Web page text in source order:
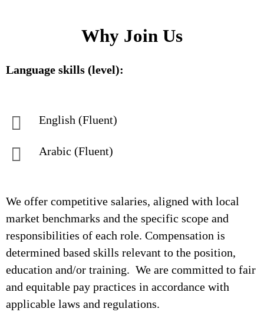
Why Join Us
Language skills (level):
English (Fluent)
Arabic (Fluent)
We offer competitive salaries, aligned with local
market benchmarks and the specific scope and
responsibilities of each role. Compensation is
determined based skills relevant to the position,
education and/or training. We are committed to fair
and equitable pay practices in accordance with
applicable laws and regulations.